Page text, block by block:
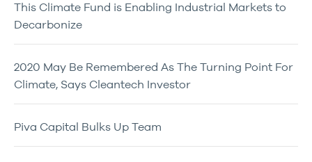
This Climate Fund is Enabling Industrial Markets to
Decarbonize
2020 May Be Remembered As The Turning Point For
Climate, Says Cleantech Investor
Piva Capital Bulks Up Team